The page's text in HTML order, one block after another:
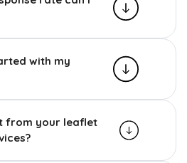
with my
from your leaflet